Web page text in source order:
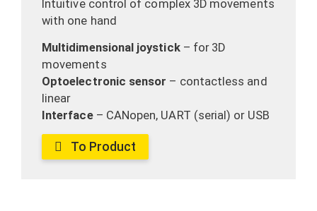
Intuitive control of complex 3D movements
with one hand
Multidimensional joystick– for 3D
movements
Optoelectronic sensor – contactless and
linear
Interface – CANopen, UART (serial) or USB
To Product